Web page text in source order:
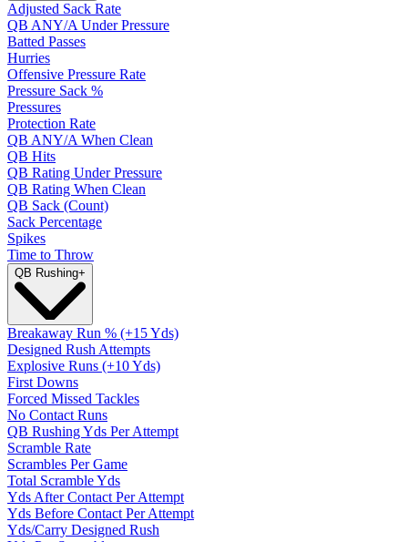
Adjusted Sack Rate
QB ANY/A Under Pressure
Batted Passes
Hurries
Offensive Pressure Rate
Pressure Sack %
Pressures
Protection Rate
QB ANY/A When Clean
QB Hits
QB Rating Under Pressure
QB Rating When Clean
QB Sack (Count)
Sack Percentage
Spikes
Time to Throw
QB Rushing+
Breakaway Run % (+15 Yds)
Designed Rush Attempts
Explosive Runs (+10 Yds)
First Downs
Forced Missed Tackles
No Contact Runs
QB Rushing Yds Per Attempt
Scramble Rate
Scrambles Per Game
Total Scramble Yds
Yds After Contact Per Attempt
Yds Before Contact Per Attempt
Yds/Carry Designed Rush